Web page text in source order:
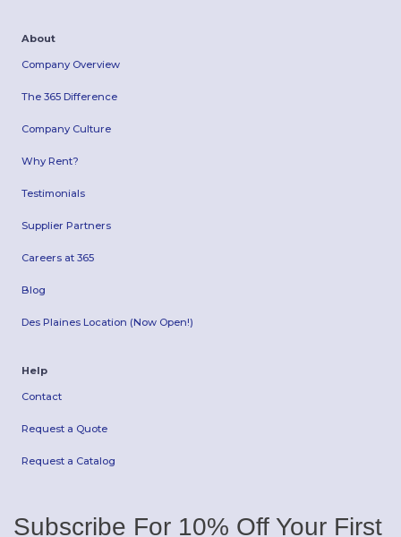
About
Company Overview
The 365 Difference
Company Culture
Why Rent?
Testimonials
Supplier Partners
Careers at 365
Blog
Des Plaines Location (Now Open!)
Help
Contact
Request a Quote
Request a Catalog
Subscribe For 10% Off Your First